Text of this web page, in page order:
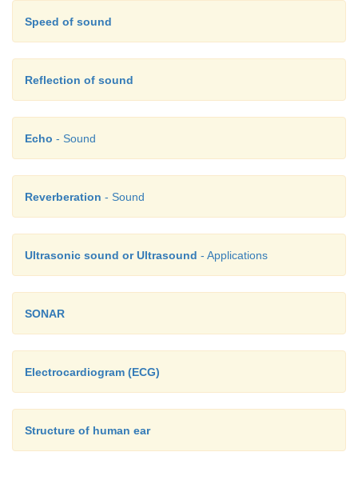
Speed of sound
Reflection of sound
Echo - Sound
Reverberation - Sound
Ultrasonic sound or Ultrasound - Applications
SONAR
Electrocardiogram (ECG)
Structure of human ear